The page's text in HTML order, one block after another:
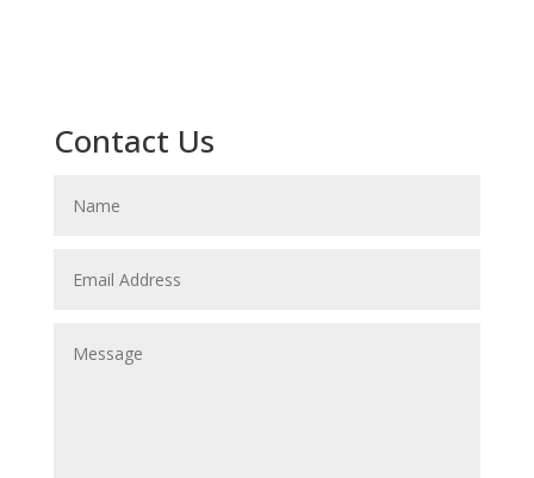
Contact Us